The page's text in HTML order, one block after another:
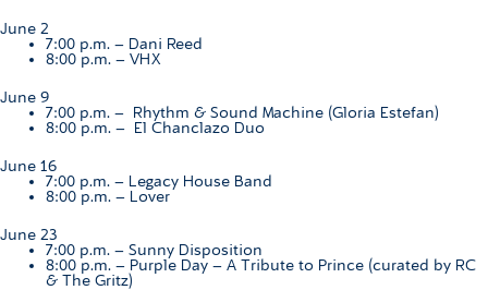
June 2
7:00 p.m. – Dani Reed
8:00 p.m. – VHX
June 9
7:00 p.m. – Rhythm & Sound Machine (Gloria Estefan)
8:00 p.m. – El Chanclazo Duo
June 16
7:00 p.m. – L egacy House Band
8:00 p.m. – Lover
June 23
7:00 p.m. – Sunny Disposition
8:00 p.m. – Purple Day – A Tribute to Prince (curated by RC
& The Gritz)